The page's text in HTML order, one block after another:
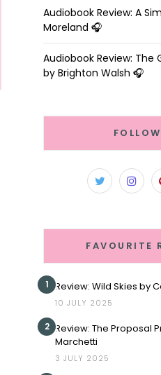
Audiobook Review: A
Moreland 🎧
Audiobook Review: The
by Brighton Walsh 🎧
FAVOURITE
1 Review: Wild Skies by
10 JULY 2025
2 Review: The Proposal
Marchetti
3 JULY 2025